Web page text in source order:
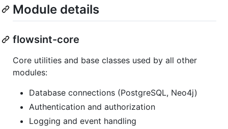
Module details
flowsint-core
Core utilities and base classes used by all other
modules:
Database connections (PostgreSQL, Neo4j)
Authentication and authorization
Logging and event handling